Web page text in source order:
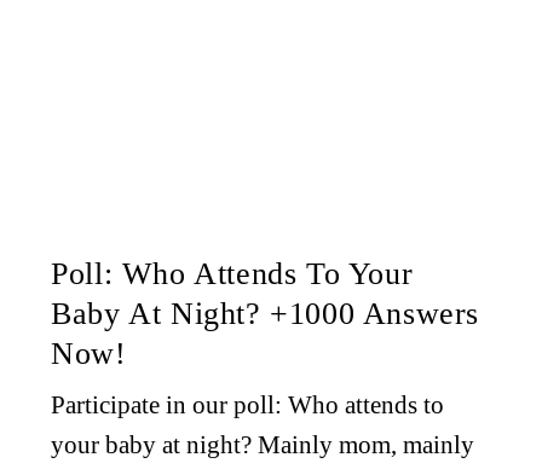
Poll: Who Attends To Your
Baby At Night? +1000 Answers
Now!
Participate in our poll: Who attends to
your baby at night? Mainly mom, mainly